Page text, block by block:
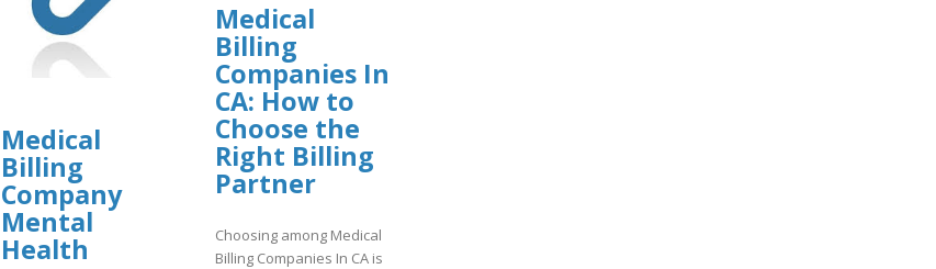
Medical
Billing
Company
Mental
Health
Medical
Billing
Companies In
CA: How to
Choose the
Right Billing
Partner
Choosing among Medical
Billing Companies In CA is